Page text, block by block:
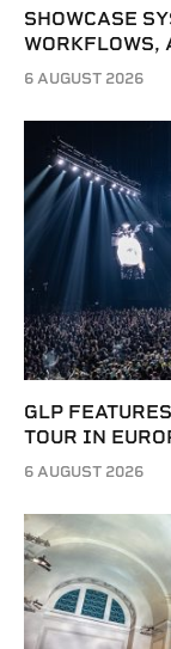
SHOWCASE
WORKFLOWS,
6 AUGUST 2026
GLP
TOUR IN
6 AUGUST 2026